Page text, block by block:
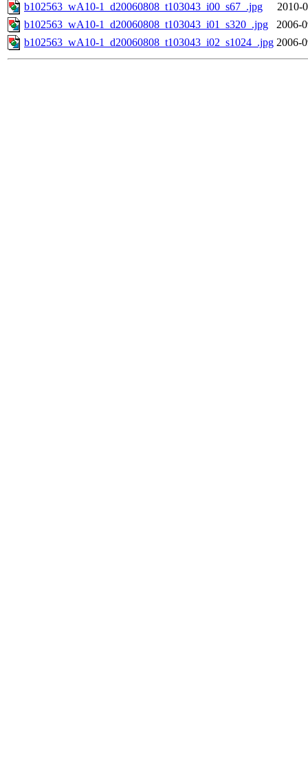
b102563_wA10-1_d20060808_t103043_i00_s67_.jpg
2010-
b102563_wA10-1_d20060808_t103043_i01_s320_.jpg
2006-
b102563_wA10-1_d20060808_t103043_i02_s1024_.jpg 2006-